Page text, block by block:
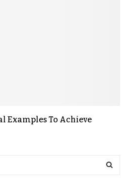
Examples To Achieve